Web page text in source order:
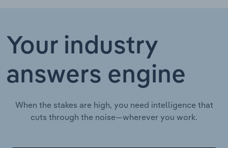
Your industry
answers engine
When the stakes are high, you need intelligence that
cuts through the noise—wherever you work.